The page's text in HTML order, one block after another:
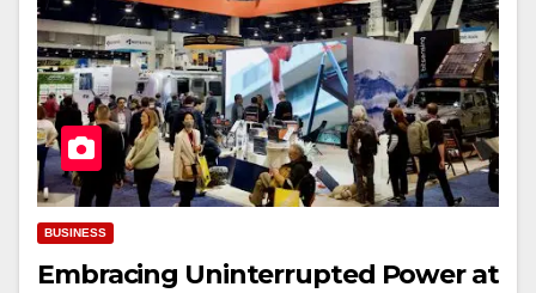
BUSINESS
Embracing Uninterrupted Power at